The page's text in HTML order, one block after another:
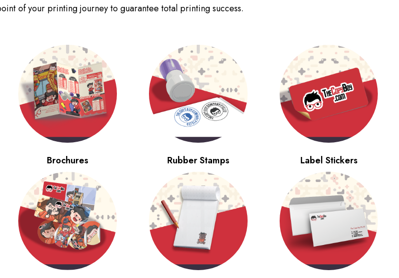
of your printing journey to guarantee total printing success.
Brochures Rubber Stamps Label Stickers